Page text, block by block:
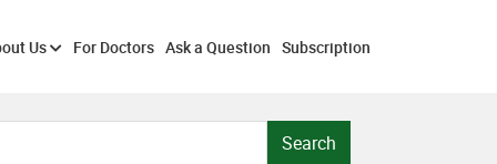
Us For Doctors Ask a Question Subscription
Search